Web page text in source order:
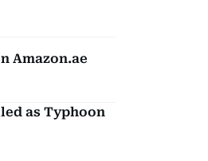
Amazon.ae
as Typhoon